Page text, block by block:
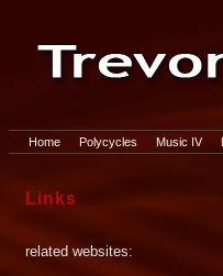
Home Polycycles Music IV
Links
related websites: